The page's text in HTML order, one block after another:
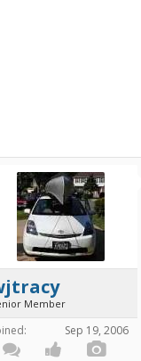
Member
Sep 19, 2006